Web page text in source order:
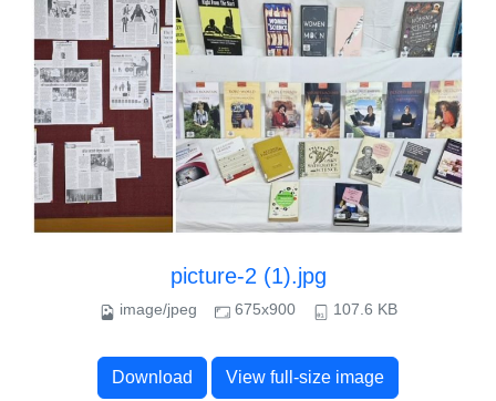
picture-2 (1).jpg
image/jpeg 675x900 107.6 KB
Download View full-size image